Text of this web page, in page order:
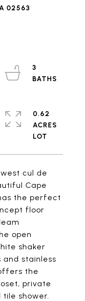
02563
cul de
Cape
the perfect
floor
open
shaker
stainless
the
private
shower.
3
0.62
ACRES